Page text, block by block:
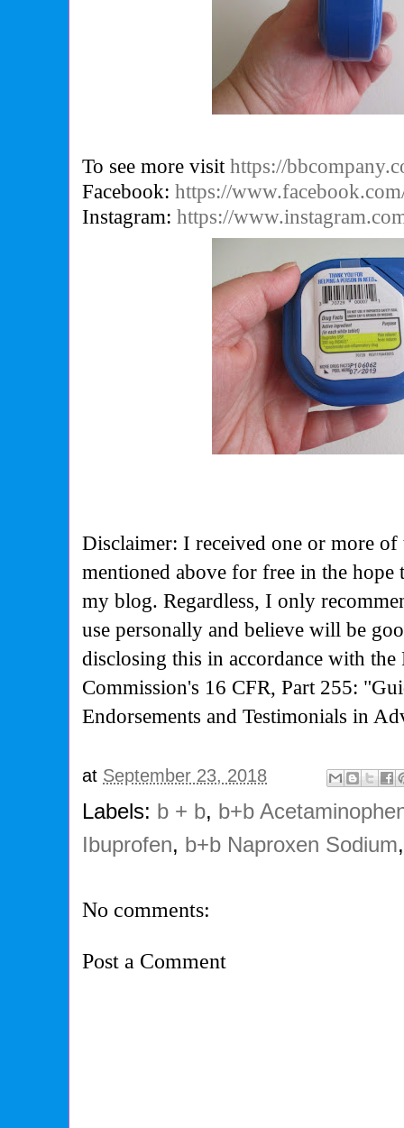
To see more visithttps://
Facebook:https://
Instagram:https://
Disclaimer: I received one or more of
mentioned above for free in the
my blog. Regardless, I only
use personally and believe will be
disclosing this in accordance with the
Commission's 16 CFR, Part 255:
Endorsements and Testimonials in
at September 23, 2018
Labels: b + b, b+b
Ibuprofen, b+b Naproxen Sodium
No comments:
Post a Comment